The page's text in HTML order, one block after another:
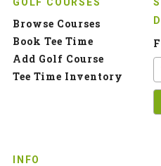
Browse Courses
Book Tee Time
Add Golf Course
Tee Time Inventory
INFO